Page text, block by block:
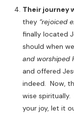
Their journey
they “rejoiced
finally located
should when
and worshiped
and offered
indeed. Now,
wise spiritually.
your joy, let it